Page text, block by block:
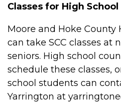
Classes for High
Moore and Hoke County
can take SCC classes at
seniors. High school
schedule these classes,
school students can
Yarrington at